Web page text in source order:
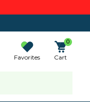
Favorites
0
Cart